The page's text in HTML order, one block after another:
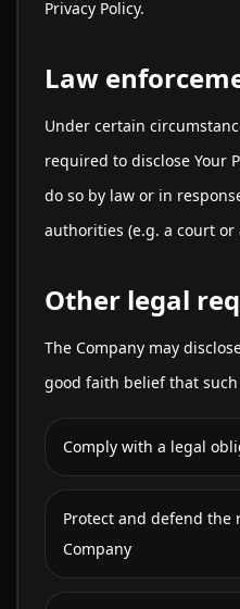
Privacy Policy.
Law
Under certain
required to disclose Your
do so by law or in
authorities (e.g. a court or
Other legal
The Company may
good faith belief that
Comply with a legal
Protect and defend
Company